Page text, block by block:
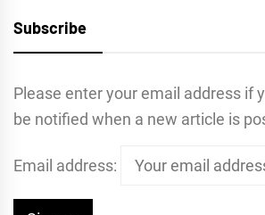
Subscribe
Please enter your email address if
be notified when a new article is
Email address: